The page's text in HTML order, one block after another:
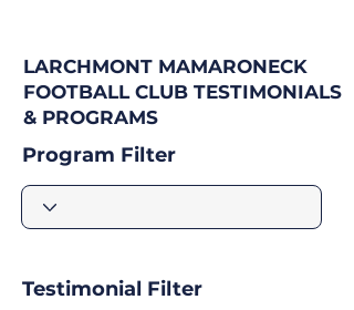
LARCHMONT MAMARONECK
FOOTBALL CLUB TESTIMONIALS
& PROGRAMS
Program Filter
Testimonial Filter